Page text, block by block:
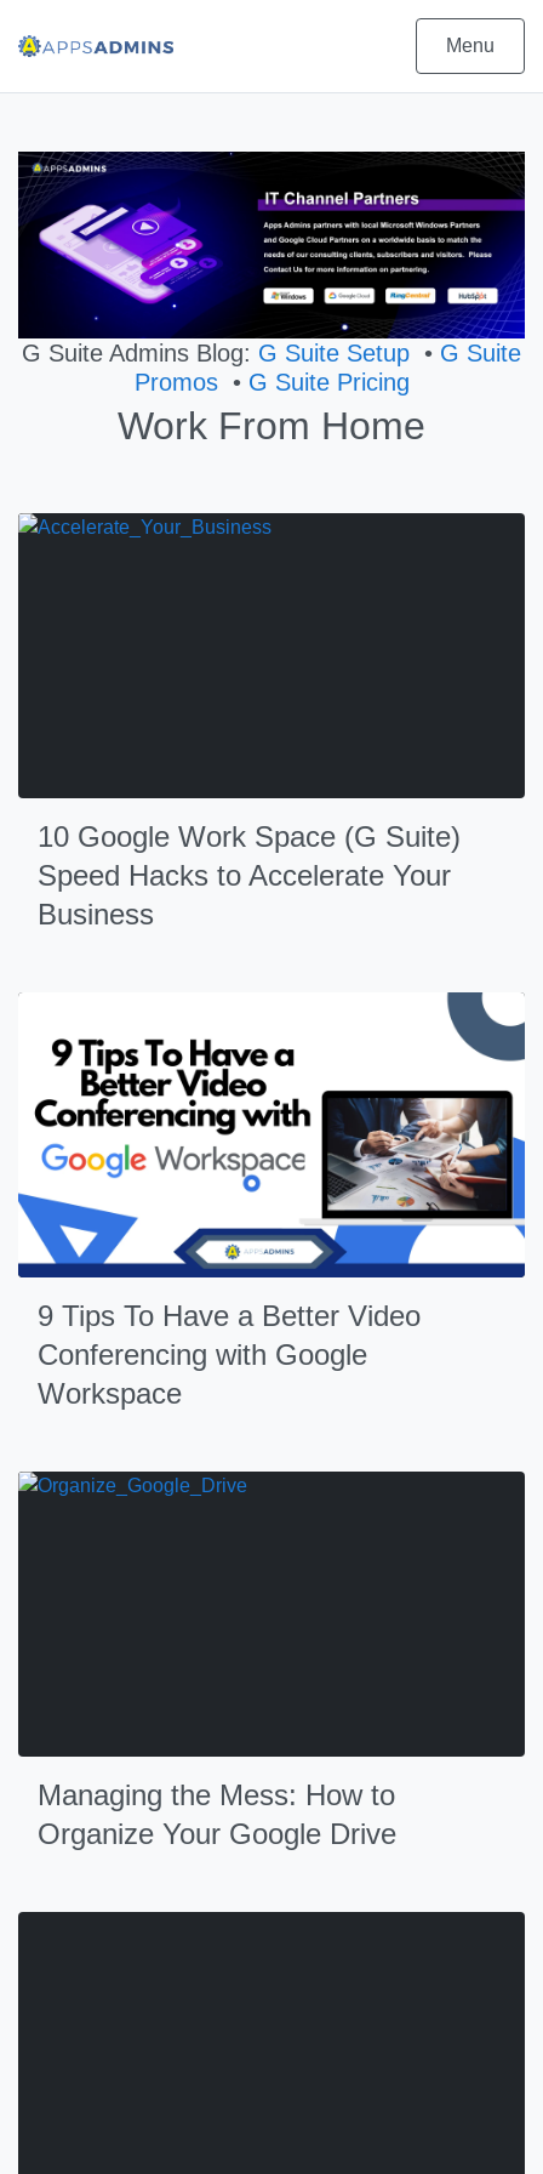
Menu
G Suite Admins Blog: G Suite Setup • G Suite
Promos• G Suite Pricing
Work From Home
10 Google Work Space (G Suite)
Speed Hacks to Accelerate Your
Business
9 Tips To Have a Better Video
Conferencing with Google
Workspace
Managing the Mess: How to
Organize Your Google Drive